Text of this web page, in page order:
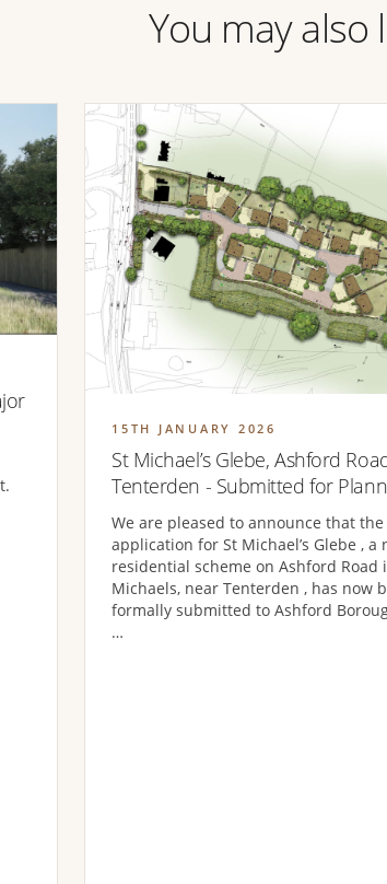
You may also
15TH JANUARY 2026
St Michael’s Glebe, Ashford
Tenterden - Submitted for
We are pleased to announce that
application for St Michael’s Glebe , a
residential scheme on Ashford Road
Michaels, near Tenterden , has now
formally submitted to Ashford
…